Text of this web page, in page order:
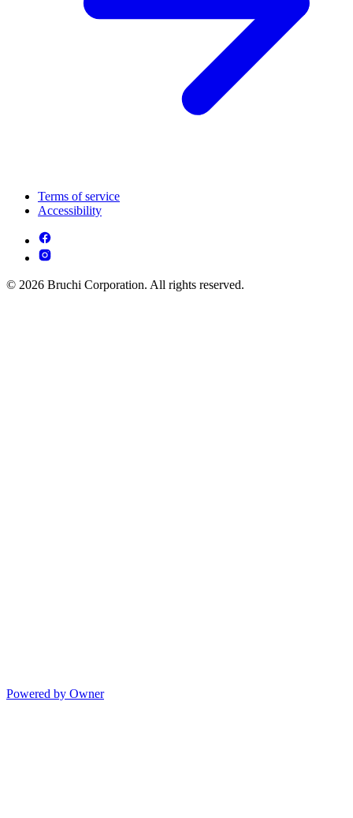
Terms of service
Accessibility
© 2026 Bruchi Corporation. All rights reserved.
Powered by Owner